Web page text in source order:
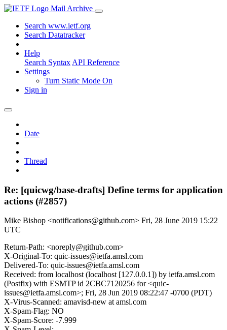
Mail Archive
Search www.ietf.org
Search Datatracker
Help
Search Syntax API Reference
Settings
Turn Static Mode On
Sign in
Date
Thread
Re: [quicwg/base-drafts] Define terms for application
actions (#2857)
Mike Bishop <notifications@github.com> Fri, 28 June 2019 15:22
UTC
Return-Path: <noreply@github.com>
X-Original-To: quic-issues@ietfa.amsl.com
Delivered-To: quic-issues@ietfa.amsl.com
Received: from localhost (localhost [127.0.0.1]) by ietfa.amsl.com
(Postfix) with ESMTP id 2CBC7120256 for <quic-
issues@ietfa.amsl.com>; Fri, 28 Jun 2019 08:22:47 -0700 (PDT)
X-Virus-Scanned: amavisd-new at amsl.com
X-Spam-Flag: NO
X-Spam-Score: -7.999